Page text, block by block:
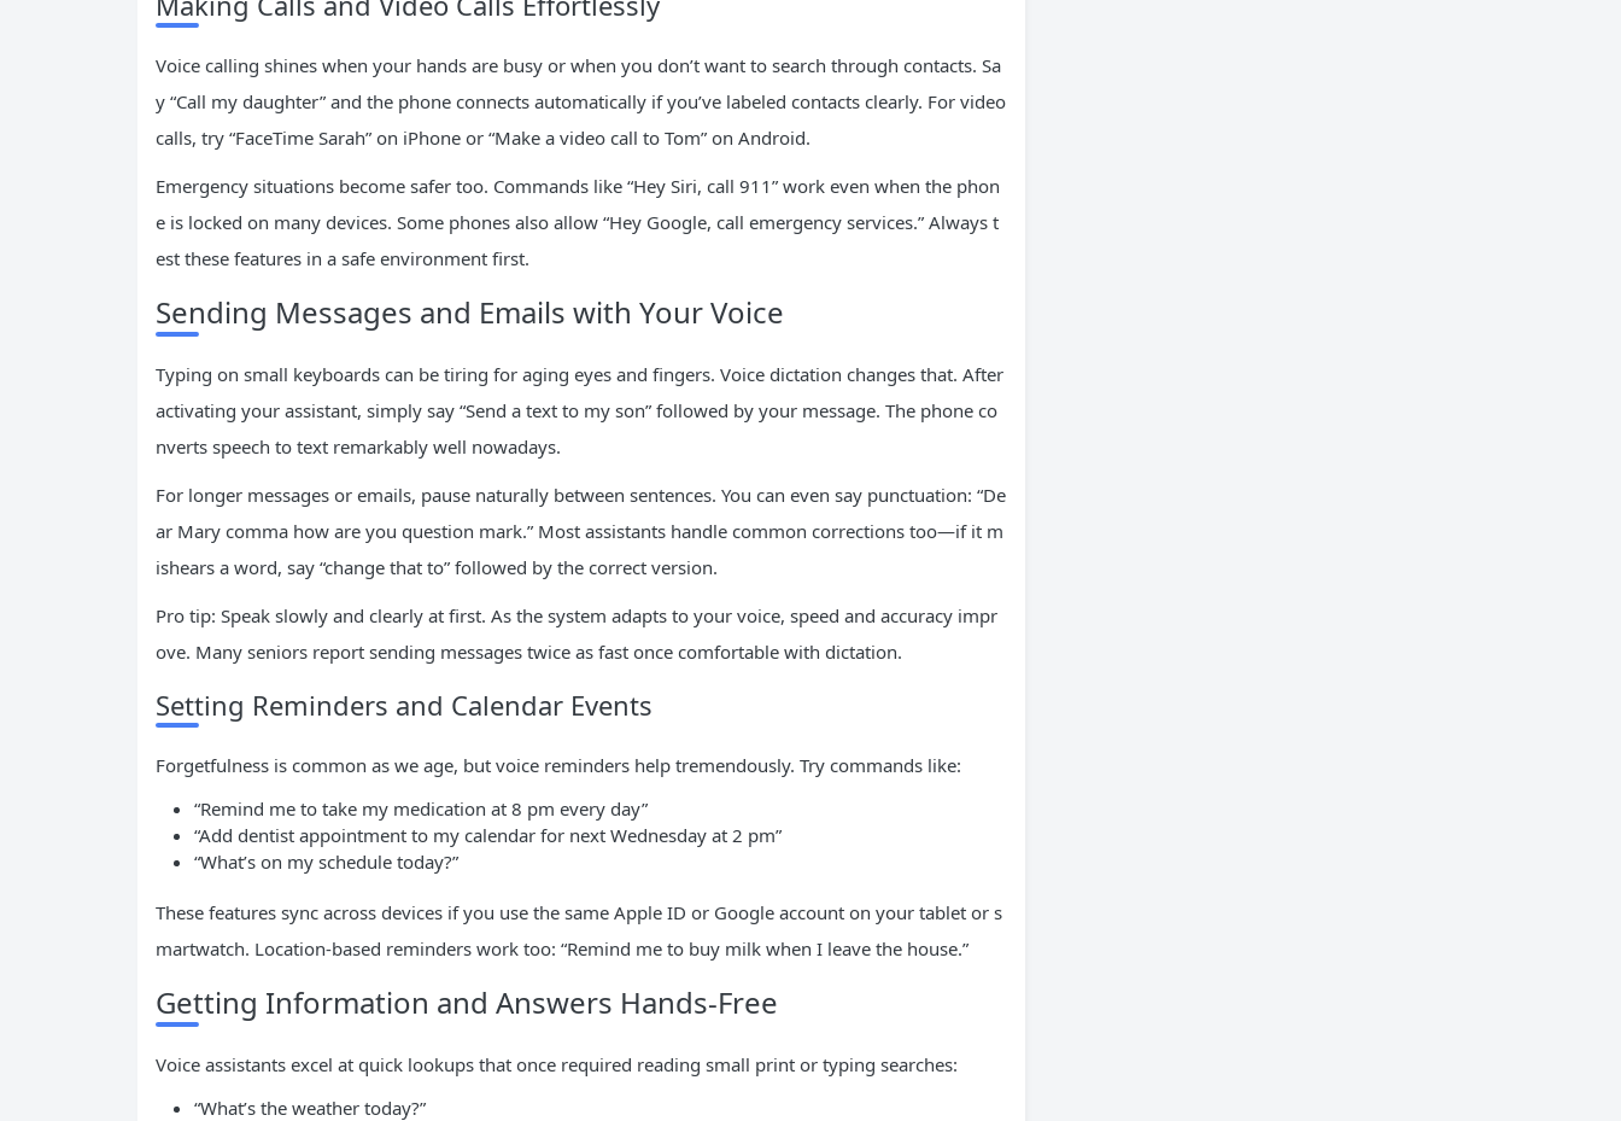
Voice calling shines when your hands are busy or when you don’t want to search through contacts. Sa
y “Call my daughter” and the phone connects automatically if you’ve labeled contacts clearly. For video
calls, try “FaceTime Sarah” on iPhone or “Make a video call to Tom” on Android.
Emergency situations become safer too. Commands like “Hey Siri, call 911” work even when the phon
e is locked on many devices. Some phones also allow “Hey Google, call emergency services.” Always t
est these features in a safe environment first.
Sending Messages and Emails with Your Voice
Typing on small keyboards can be tiring for aging eyes and fingers. Voice dictation changes that. After
activating your assistant, simply say “Send a text to my son” followed by your message. The phone co
nverts speech to text remarkably well nowadays.
For longer messages or emails, pause naturally between sentences. You can even say punctuation: “De
ar Mary comma how are you question mark.” Most assistants handle common corrections too—if it m
ishears a word, say “change that to” followed by the correct version.
Pro tip: Speak slowly and clearly at first. As the system adapts to your voice, speed and accuracy impr
ove. Many seniors report sending messages twice as fast once comfortable with dictation.
Setting Reminders and Calendar Events
Forgetfulness is common as we age, but voice reminders help tremendously. Try commands like:
“Remind me to take my medication at 8 pm every day”
“Add dentist appointment to my calendar for next Wednesday at 2 pm”
“What’s on my schedule today?”
These features sync across devices if you use the same Apple ID or Google account on your tablet or s
martwatch. Location-based reminders work too: “Remind me to buy milk when I leave the house.”
Getting Information and Answers Hands-Free
Voice assistants excel at quick lookups that once required reading small print or typing searches:
“What’s the weather today?”